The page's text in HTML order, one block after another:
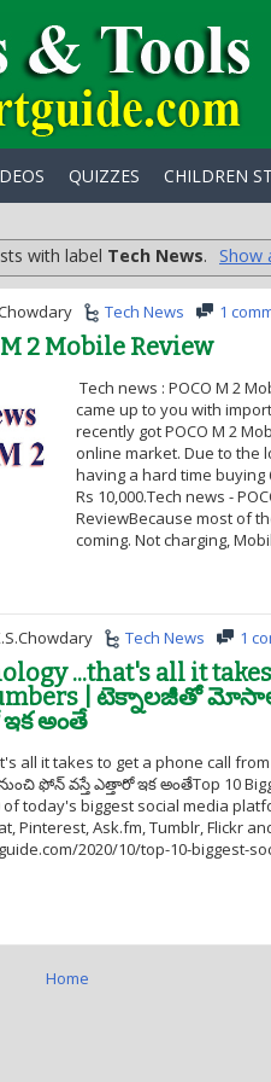
QUIZZES CHILDREN
with label Tech News. Show
Tech News 1
2 Mobile Review
Tech news : POCO M 2
came up to you with
recently got POCO M 2
online market. Due to the
having a hard time buying
Rs 10,000.Tech news -
ReviewBecause most of
coming. Not charging,
Tech News 1
...that's all it
| టెక్నాలజీతో
ఇక అంతే
all it takes to get a phone call
ఫోన్ వస్తే ఎత్తారో ఇక అంతేTop 10
today's biggest social media
Pinterest, Ask.fm, Tumblr, Flickr
2020/10/top-10-biggest-
Home